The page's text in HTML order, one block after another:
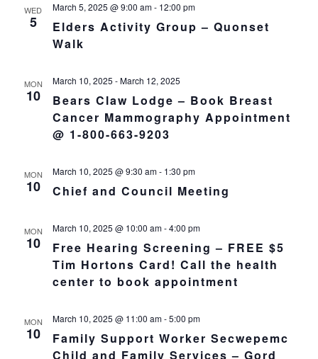
WED
5
Elders Activity Group – Quonset
Walk
March 5, 2025 @ 9:00 am- 12:00 pm
MON
10
Bears Claw Lodge – Book Breast
Cancer Mammography Appointment
@ 1-800-663-9203
March 10, 2025 -March 12, 2025
MON
10 Chief and Council Meeting
March 10, 2025 @ 9:30 am- 1:30 pm
MON
10
Free Hearing Screening – FREE $5
Tim Hortons Card! Call the health
center to book appointment
March 10, 2025 @ 10:00 am-4:00 pm
MON
10
Family Support Worker Secwepemc
Child and Family Services – Gord
March 10, 2025 @ 11:00 am-5:00 pm